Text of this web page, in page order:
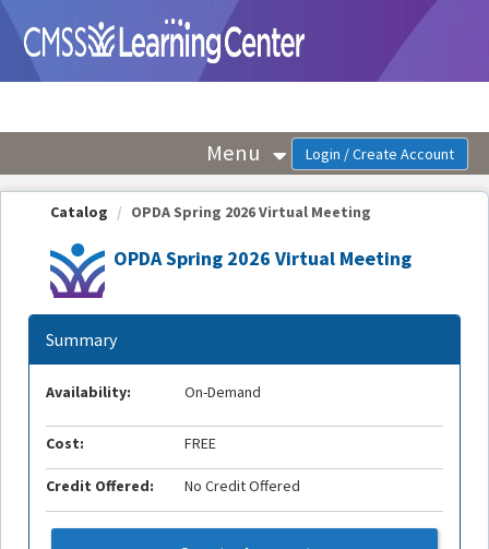
OasisLMS
Menu
Catalog OPDA Spring 2026 Virtual Meeting
OPDA Spring 2026 Virtual Meeting
Summary
Availability: On-Demand
Cost: FREE
Credit Offered: No Credit Offered